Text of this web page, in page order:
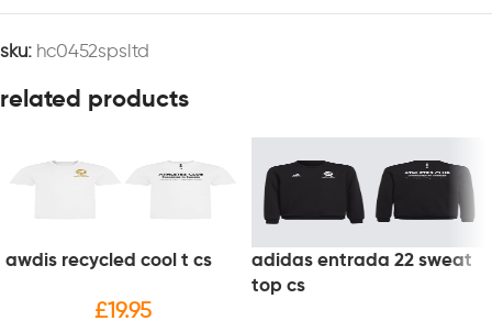
sku: hc0452spsltd
related products
awdis recycled cool t cs
£19.95
adidas entrada 22 sweat
top cs